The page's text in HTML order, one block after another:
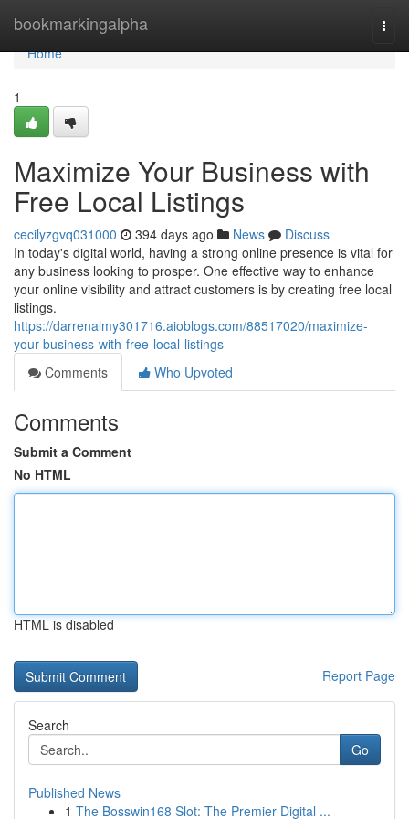
bookmarkingalpha
Home
Home
1
Maximize Your Business with
Free Local Listings
cecilyzgvq031000 394 days ago News
Discuss
In today's digital world, having a strong online presence is vital for
any business looking to prosper. One effective way to enhance
your online visibility and attract customers is by creating free local
listings.
https://darrenalmy301716.aioblogs.com/88517020/maximize-
your-business-with-free-local-listings
Comments
Who Upvoted
Comments
Submit a Comment
No HTML
HTML is disabled
Report Page
Search
Go
Published News
1 The Bosswin168 Slot: The Premier Digital ...